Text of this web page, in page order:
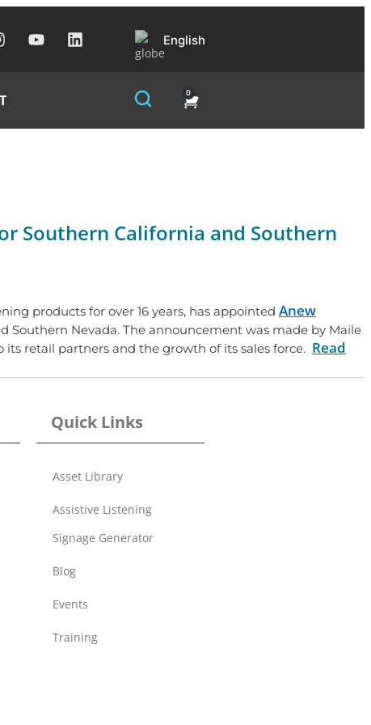
English
0
Southern California and Southern
products for over 16 years, has appointed Anew
Southern Nevada. The announcement was made by Maile
retail partners and the growth of its sales force. Read
Quick Links
Asset Library
Assistive Listening
Signage Generator
Blog
Events
Training